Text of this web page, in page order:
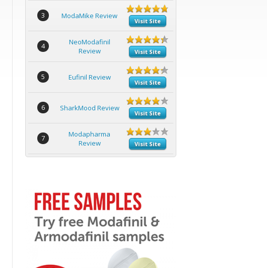
3 ModaMike Review
Visit Site
4
NeoModafinil
Review
Visit Site
5 Eufinil Review
Visit Site
6 SharkMood Review
Visit Site
7
Modapharma
Review
Visit Site